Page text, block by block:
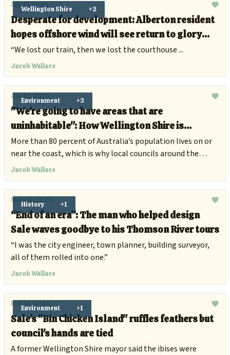
Wellington Shire +2
Apr 17, 2026
Desperate for development: Alberton resident
hopes offshore wind will see return to glory
days
“We lost our train, then we lost the courthouse ...
Jacob Wallace
Environment +3
Apr 10, 2026
"We're going to have areas that are
uninhabitable": How Wellington Shire is
preparing for rising sea levels
More than 80 percent of Australia’s population lives on or
near the coast, which is why local councils around the
country are preparing for the increasing flood risks and
surging tides.
Jacob Wallace
History +1
Mar 20, 2026
“End of an era”: The man who helped design
Sale waves goodbye to his Thomson River tours
“I was the city engineer, town planner, building surveyor,
all of them rolled into one.”
Jacob Wallace
Environment +1
Feb 10, 2026
Sale's "Bin Chicken Island" ruffles feathers but
council's hands are tied
A former Wellington Shire mayor said the ibises were